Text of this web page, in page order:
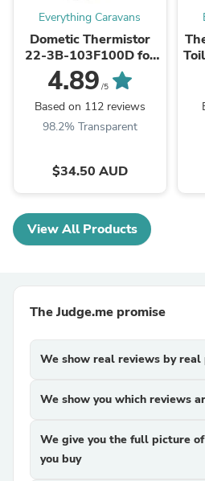
Everything Caravans
Dometic Thermistor
22-3B-103F100D for
CFX CF18-60 Portable
Fridge
4.89 /5
Based on 112 reviews
98.2% Transparent
$34.50 AUD
View All Products
The Judge.me promise
We show real reviews by real
We show you which reviews
We give you the full picture
you buy